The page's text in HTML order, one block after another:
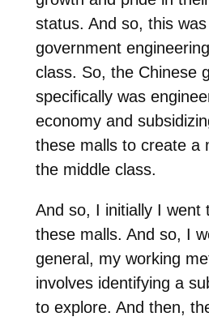
status. And so, this
government
class. So, the Chinese
specifically was
economy and
these malls to create a
the middle class.
And so, I initially I went
these malls. And so, I
general, my working
involves identifying a
to explore. And then,